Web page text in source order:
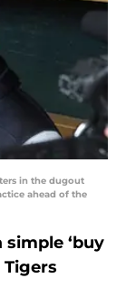
in the dugout
ahead of the
‘buy